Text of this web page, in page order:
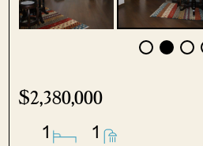
$2,380,000
1 1